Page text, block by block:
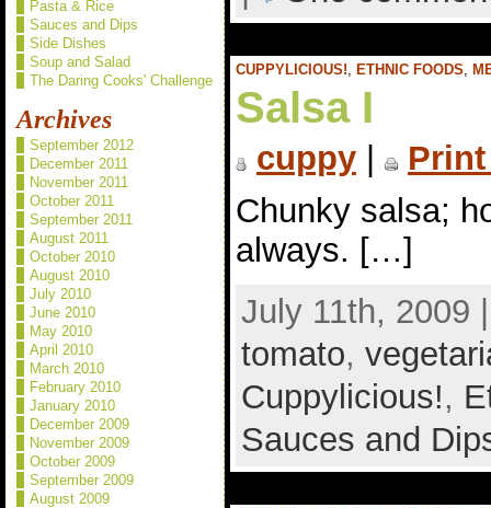
Pasta & Rice
Sauces and Dips
Side Dishes
Soup and Salad
The Daring Cooks' Challenge
Archives
September 2012
December 2011
November 2011
October 2011
September 2011
August 2011
October 2010
August 2010
July 2010
June 2010
May 2010
April 2010
March 2010
February 2010
January 2010
December 2009
November 2009
October 2009
September 2009
August 2009
CUPPYLICIOUS! ETHNIC FOODS
Salsa I
cuppy|
Chunky salsa;
always. […]
July 11th, 2009
tomato,
Cuppylicious!,
Sauces and